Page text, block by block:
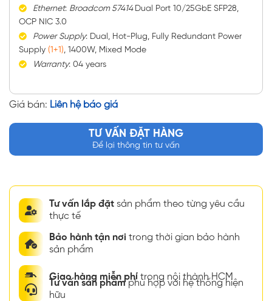
Ethernet: Broadcom 57414 Dual Port 10/25GbE SFP28,
OCP NIC 3.0
Power Supply: Dual, Hot-Plug, Fully Redundant Power
Supply (1+1), 1400W, Mixed Mode
Warranty: 04 years
Giá bán: Liên hệ báo giá
TƯ VẤN ĐẶT HÀNG
Để lại thông tin tư vấn
Tư vấn lắp đặt sản phẩm theo từng yêu cầu
thực tế
Bảo hành tận nơi trong thời gian bảo hành
sản phẩm
Giao hàng miễn phí trong nội thành HCM
Tư vấn sản phẩmphù hợp với hệ thống hiện
hữu